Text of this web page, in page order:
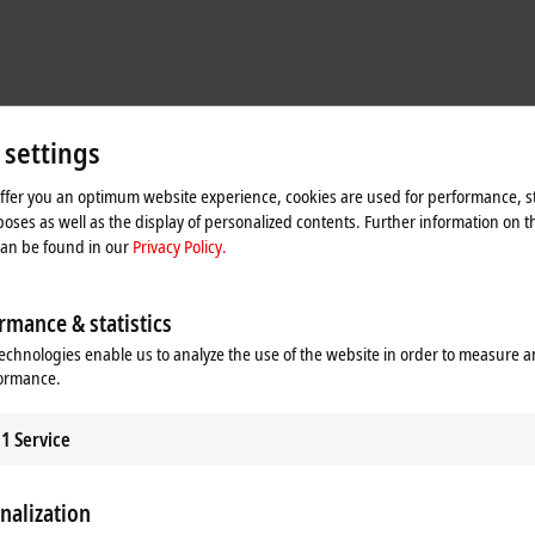
design
the first time, marking a new direction with the primary aim of optimizing
control cabinets that used to stand next to the machines,
As for the sub-distributors, their tasks have either also been
(EtherCAT Box modules) from Beckhoff. This combination of MX-
you an optimum website experience, cookies are used for performance,
as well as the display of personalized contents. Further information on
be found in ourPrivacy Policy.
& statistics
enable us to analyze the use of the website in order to measure
1 Service